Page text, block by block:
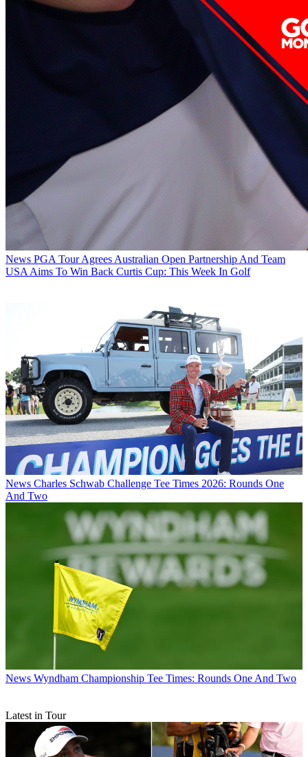
News PGA Tour Agrees Australian Open Partnership And Team
USA Aims To Win Back Curtis Cup: This Week In Golf
News Charles Schwab Challenge Tee Times 2026: Rounds One
And Two
News Wyndham Championship Tee Times: Rounds One And Two
Latest in Tour